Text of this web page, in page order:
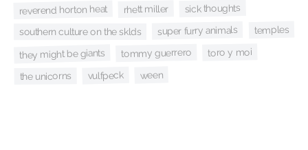
reverend horton heat rhett miller sick thoughts
southern culture on the sklds super furry animals temples
they might be giants tommy guerrero toro y moi
the unicorns vulfpeck ween